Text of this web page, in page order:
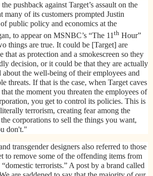
pushback against Target’s assault on the
many of its customers prompted Justin
public policy and economics at the
to appear on MSNBC’s “The 11 th Hour”
things are true. It could be [Target] are
that as protection and a smokescreen so they
decision, or it could be that they are actually
about the well-being of their employees and
threats. If that is the case, when Target caves
the moment you threaten the employees of
you get to control its policies. This is
terrorism, creating fear among the
corporations to sell the things you want,
don't."
transgender designers also referred to those
to remove some of the offending items from
“domestic terrorists.” A post by a brand called